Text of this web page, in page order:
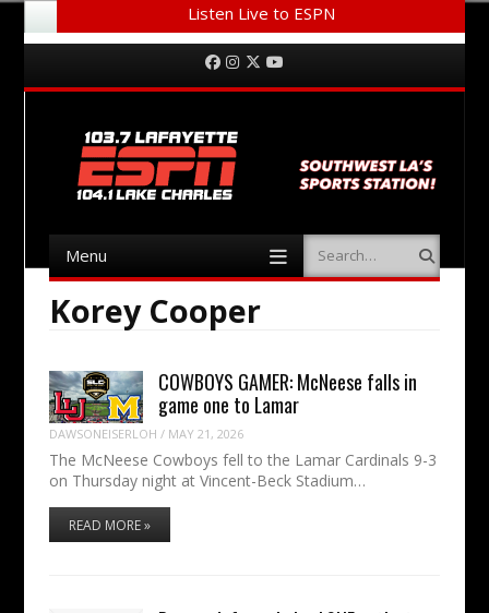
Listen Live to ESPN
Menu Facebook
Instagram
Twitter
Menu Search
Korey Cooper
COWBOYS GAMER: McNeese falls in
game one to Lamar
DAWSONEISERLOH / MAY 21, 2026
The McNeese Cowboys fell to the Lamar Cardinals 9-3
on Thursday night at Vincent-Beck Stadium…
READ MORE »